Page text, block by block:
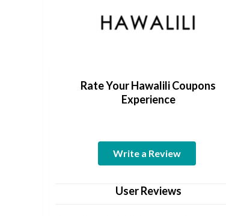
Rate Your Hawalili Coupons
Experience
Write a Review
User Reviews